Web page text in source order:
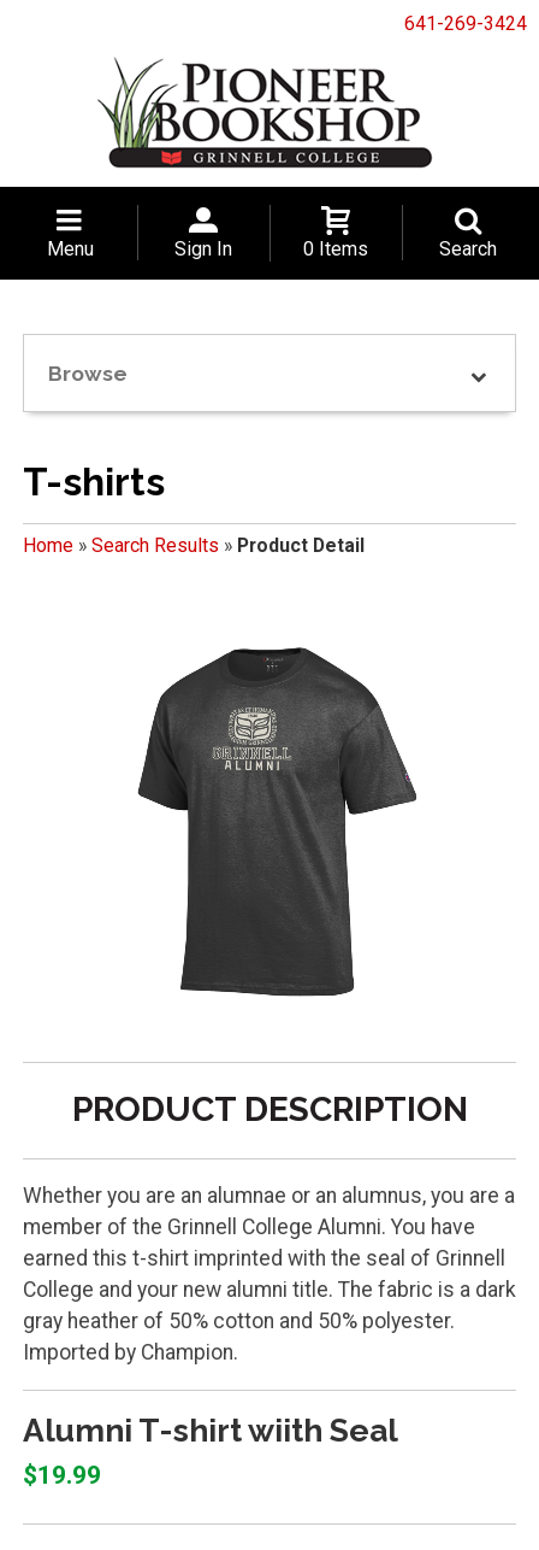
641-269-3424
Menu Sign In 0 Items Search
Browse
T-shirts
Home» Search Results » Product Detail
PRODUCT DESCRIPTION
Whether you are an alumnae or an alumnus, you are a
member of the Grinnell College Alumni. You have
earned this t-shirt imprinted with the seal of Grinnell
College and your new alumni title. The fabric is a dark
gray heather of 50% cotton and 50% polyester.
Imported by Champion.
Alumni T-shirt wiith Seal
$19.99